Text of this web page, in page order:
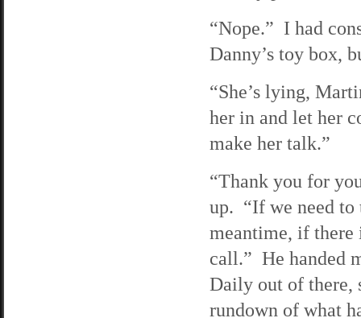
“Nope.” I had
Danny’s toy box,
“She’s lying,
her in and let her
make her talk.”
“Thank you for
up. “If we need
meantime, if there
call.” He handed
Daily out of there,
rundown of what